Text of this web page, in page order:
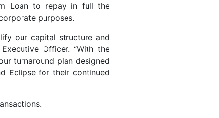
Loan to repay in full the
purposes.
our capital structure and
Officer. “With the
turnaround plan designed
Eclipse for their continued